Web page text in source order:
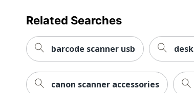
Related Searches
barcode scanner usb
canon scanner accessories